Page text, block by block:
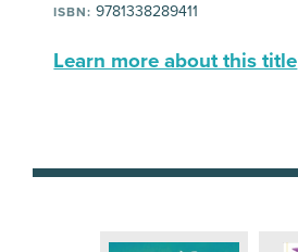
ISBN: 9781338289411
Learn more about this title